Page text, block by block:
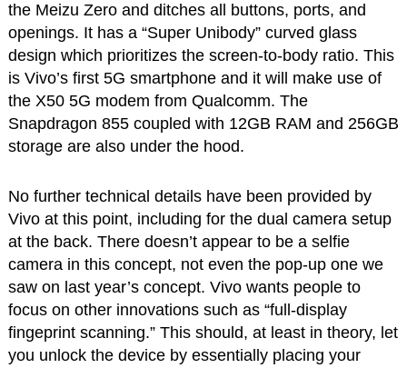
the Meizu Zero and ditches all buttons, ports, and
openings. It has a “Super Unibody” curved glass
design which prioritizes the screen-to-body ratio. This
is Vivo’s first 5G smartphone and it will make use of
the X50 5G modem from Qualcomm. The
Snapdragon 855 coupled with 12GB RAM and 256GB
storage are also under the hood.
No further technical details have been provided by
Vivo at this point, including for the dual camera setup
at the back. There doesn’t appear to be a selfie
camera in this concept, not even the pop-up one we
saw on last year’s concept. Vivo wants people to
focus on other innovations such as “full-display
fingeprint scanning.” This should, at least in theory, let
you unlock the device by essentially placing your